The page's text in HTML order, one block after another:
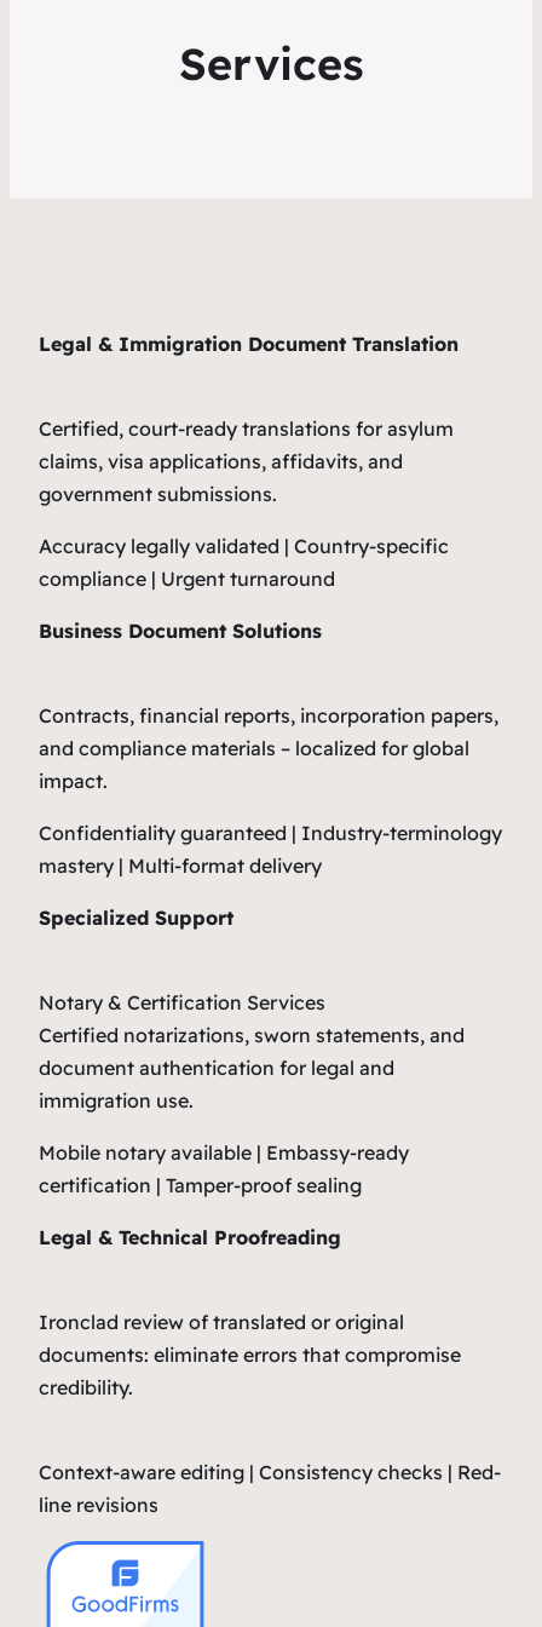
Services
Legal & Immigration Document Translation
Certified, court-ready translations for asylum
claims, visa applications, affidavits, and
government submissions.
Accuracy legally validated | Country-specific
compliance | Urgent turnaround
Business Document Solutions
Contracts, financial reports, incorporation papers,
and compliance materials – localized for global
impact.
Confidentiality guaranteed | Industry-terminology
mastery | Multi-format delivery
Specialized Support
Notary & Certification Services
Certified notarizations, sworn statements, and
document authentication for legal and
immigration use.
Mobile notary available | Embassy-ready
certification | Tamper-proof sealing
Legal & Technical Proofreading
Ironclad review of translated or original
documents: eliminate errors that compromise
credibility.
Context-aware editing | Consistency checks | Red-
line revisions